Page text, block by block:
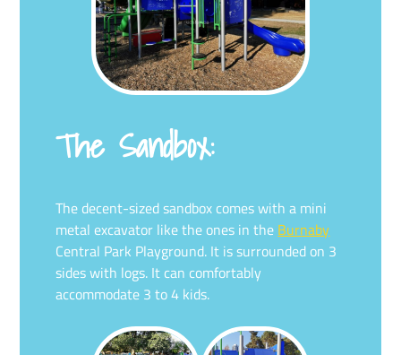
The Sandbox:
The decent-sized sandbox comes with a mini
metal excavator like the ones in the Burnaby
Central Park Playground. It is surrounded on 3
sides with logs. It can comfortably
accommodate 3 to 4 kids.